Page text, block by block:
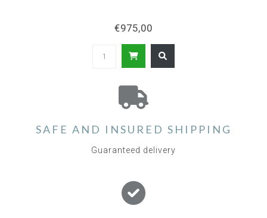
€975,00
SAFE AND INSURED SHIPPING
Guaranteed delivery